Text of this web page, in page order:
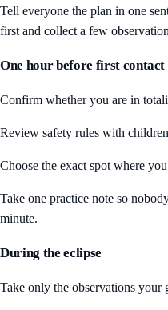
Tell everyone the plan in one
first and collect a few
One hour before first contact
Confirm whether you are in
Review safety rules with
Choose the exact spot where
Take one practice note so
minute.
During the eclipse
Take only the observations your